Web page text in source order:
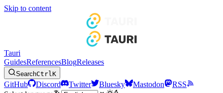
Skip to content
Tauri
GuidesReferencesBlogReleases
SearchCtrlK
GitHub Discord Twitter Bluesky Mastodon
RSS